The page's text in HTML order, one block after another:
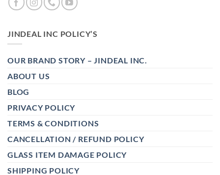
JINDEAL INC POLICY’S
OUR BRAND STORY – JINDEAL INC.
ABOUT US
BLOG
PRIVACY POLICY
TERMS & CONDITIONS
CANCELLATION / REFUND POLICY
GLASS ITEM DAMAGE POLICY
SHIPPING POLICY